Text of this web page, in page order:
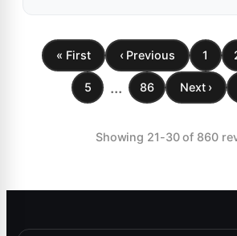
« First ‹ Previous 1
5 ... 86 Next ›
Showing 21-30 of 860